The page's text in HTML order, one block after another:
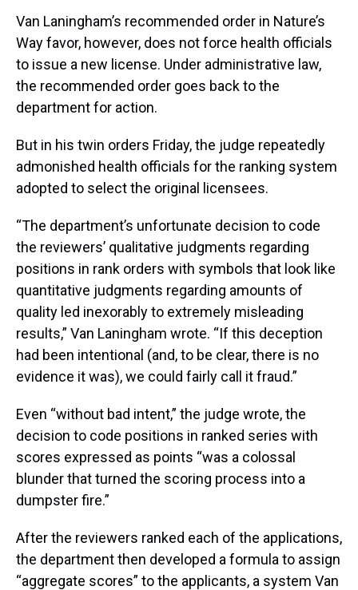
Van Laningham’s recommended order in Nature’s
Way favor, however, does not force health officials
to issue a new license. Under administrative law,
the recommended order goes back to the
department for action.
But in his twin orders Friday, the judge repeatedly
admonished health officials for the ranking system
adopted to select the original licensees.
“The department’s unfortunate decision to code
the reviewers’ qualitative judgments regarding
positions in rank orders with symbols that look like
quantitative judgments regarding amounts of
quality led inexorably to extremely misleading
results,” Van Laningham wrote. “If this deception
had been intentional (and, to be clear, there is no
evidence it was), we could fairly call it fraud.”
Even “without bad intent,” the judge wrote, the
decision to code positions in ranked series with
scores expressed as points “was a colossal
blunder that turned the scoring process into a
dumpster fire.”
After the reviewers ranked each of the applications,
the department then developed a formula to assign
“aggregate scores” to the applicants, a system Van